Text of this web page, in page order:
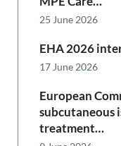
25 June 2026
EHA 2026
17 June 2026
European
subcutaneous
treatment…